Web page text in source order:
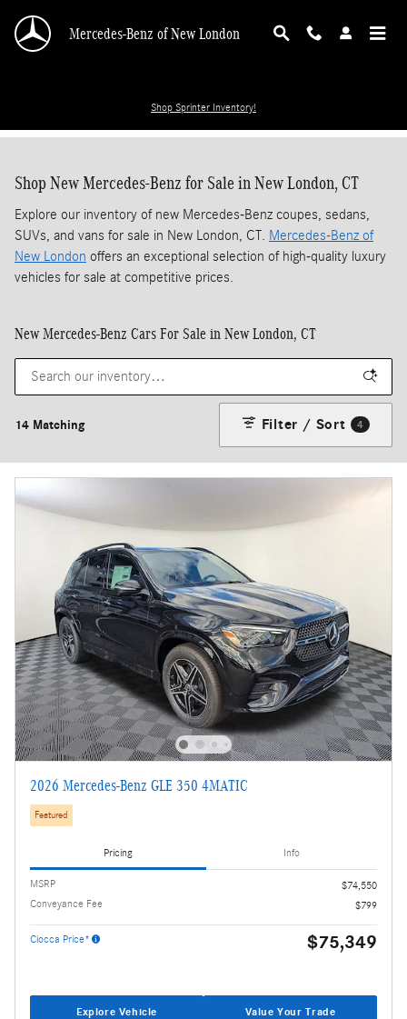
Mercedes-Benz of New London
Shop Sprinter Inventory!
Shop New Mercedes-Benz for Sale in New London, CT
Explore our inventory of new Mercedes-Benz coupes, sedans,
SUVs, and vans for sale in New London, CT. Mercedes-Benz of
New London offers an exceptional selection of high-quality luxury
vehicles for sale at competitive prices.
New Mercedes-Benz Cars For Sale in New London, CT
14 Matching Filter / Sort 4
2026 Mercedes-Benz GLE 350 4MATIC
Featured
Pricing Info
MSRP
$74,550
Conveyance Fee
$799
Ciocca Price* $75,349
Explore Vehicle Value Your Trade